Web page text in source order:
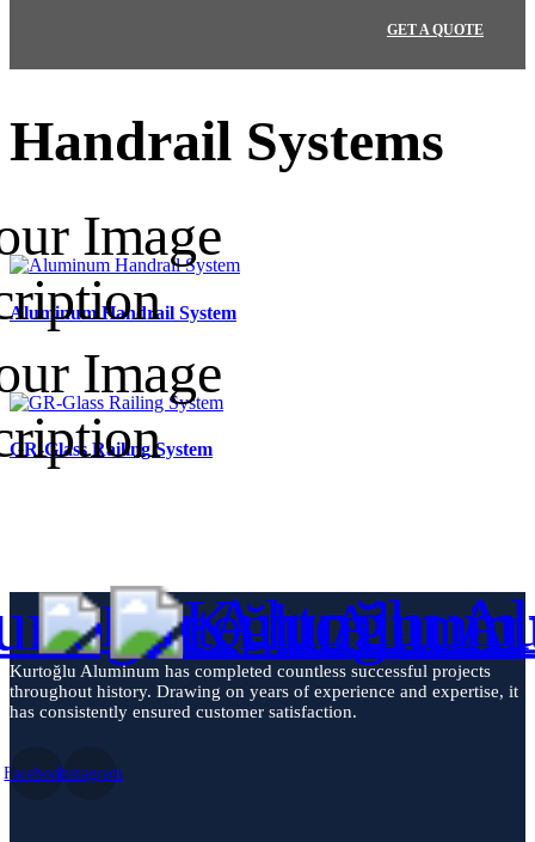
GET A QUOTE
Handrail Systems
Aluminum Handrail System
GR-Glass Railing System
Kurtoğlu Aluminum has completed countless successful projects
throughout history. Drawing on years of experience and expertise, it
has consistently ensured customer satisfaction.
FacebookInstagram